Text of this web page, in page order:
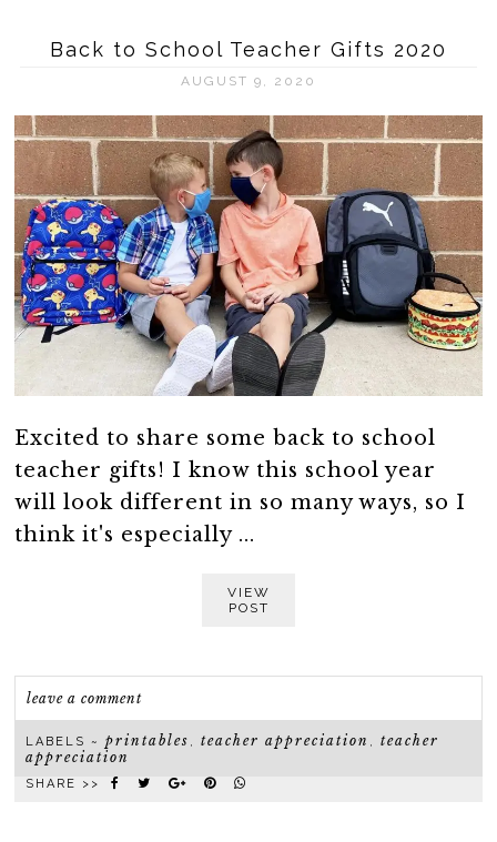
Back to School Teacher Gifts 2020
AUGUST 9, 2020
Excited to share some back to school
teacher gifts! I know this school year
will look different in so many ways, so I
think it's especially ...
VIEW
POST
leave a comment
LABELS ~printables ,teacher appreciation ,teacher
appreciation
SHARE >>